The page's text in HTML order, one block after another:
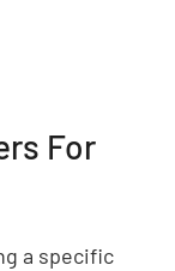
For
a specific